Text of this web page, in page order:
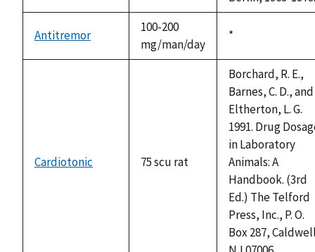
Antitremor
100-200
mg/man/day
Duke,
*
Cardiotonic 75 scu rat
Borchard, R. E.,
Barnes, C. D., and
Eltherton, L. G.
1991. Drug
in Laboratory
Animals: A
Handbook. (3rd
Ed.) The Telford
Press, Inc., P. O.
Box 287,